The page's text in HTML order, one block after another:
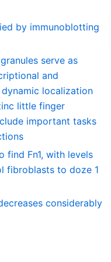
by immunoblotting
serve as
and
localization
little finger
important tasks
find Fn1, with levels
fibroblasts to doze 1
considerably